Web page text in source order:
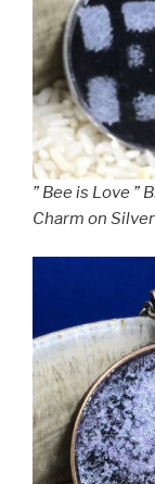
” Bee is Love ”
Charm on